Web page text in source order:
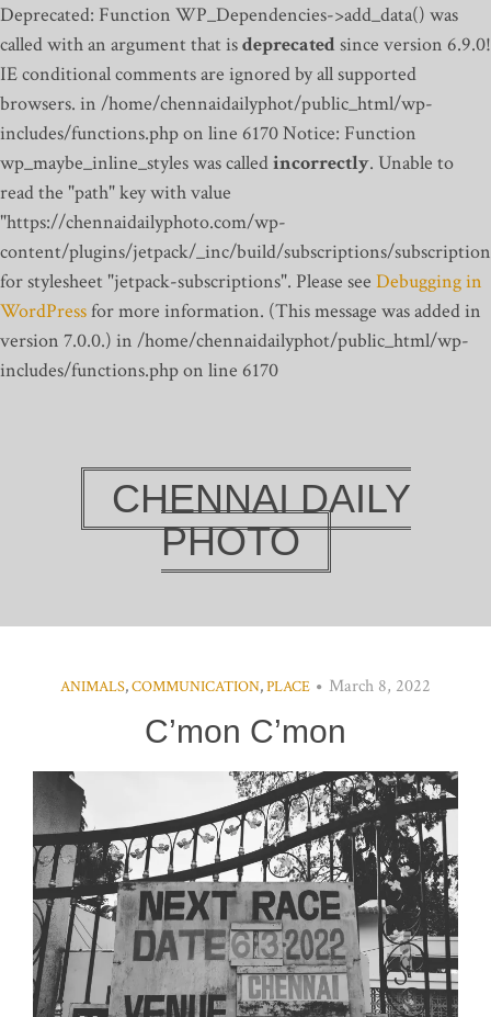
Deprecated: Function WP_Dependencies->add_data() was
called with an argument that isdeprecatedsince version 6.9.0!
IE conditional comments are ignored by all supported
browsers. in /home/chennaidailyphot/public_html/wp-
includes/functions.php on line 6170Notice: Function
wp_maybe_inline_styles was calledincorrectly. Unable to
read the "path" key with value
"https://chennaidailyphoto.com/wp-
content/plugins/jetpack/_inc/build/subscriptions/
for stylesheet "jetpack-subscriptions". Please see Debugging in
WordPressfor more information. (This message was added in
version 7.0.0.) in /home/chennaidailyphot/public_html/wp-
includes/functions.php on line 6170
CHENNAI DAILY
PHOTO
ANIMALS,COMMUNICATION,PLACE March 8, 2022
C’mon C’mon